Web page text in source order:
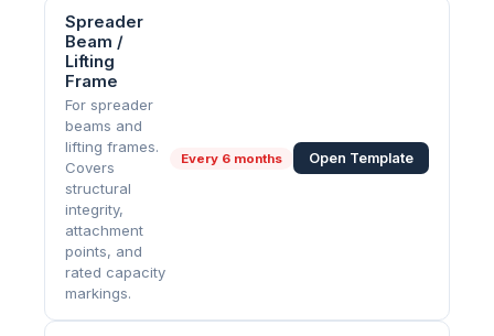
Spreader
Beam /
Lifting
Frame
For spreader
beams and
lifting frames.
Covers
structural
integrity,
attachment
points, and
rated capacity
markings.
Every 6 months Open Template